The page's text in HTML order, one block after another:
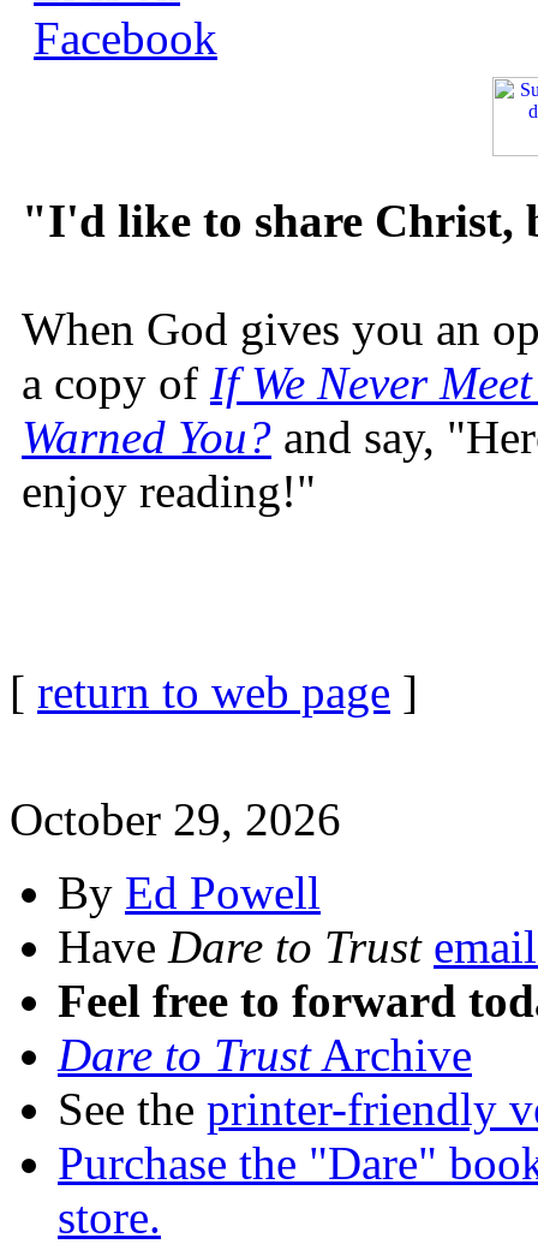
"I'd like to share
When God gives you an
a copy of If We Never
Warned You? and say,
enjoy reading!"
[ return to web page ]
October 29, 2026
By Ed Powell
Have Dare to Trust
Feel free to forward
Dare to TrustArchive
See the printer-friendly
Purchase the "Dare"
store.